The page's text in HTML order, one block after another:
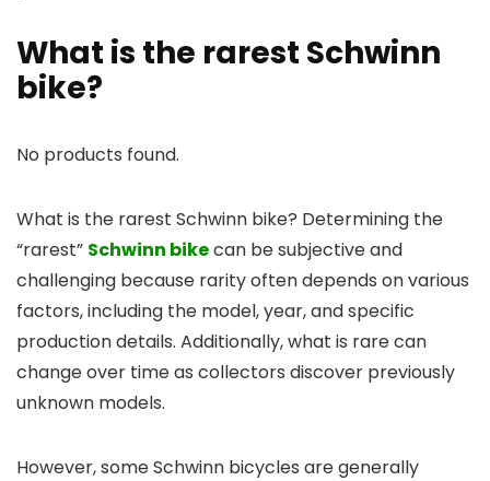
What is the rarest Schwinn
bike?
No products found.
What is the rarest Schwinn bike? Determining the
“rarest” Schwinn bikecan be subjective and
challenging because rarity often depends on various
factors, including the model, year, and specific
production details. Additionally, what is rare can
change over time as collectors discover previously
unknown models.
However, some Schwinn bicycles are generally